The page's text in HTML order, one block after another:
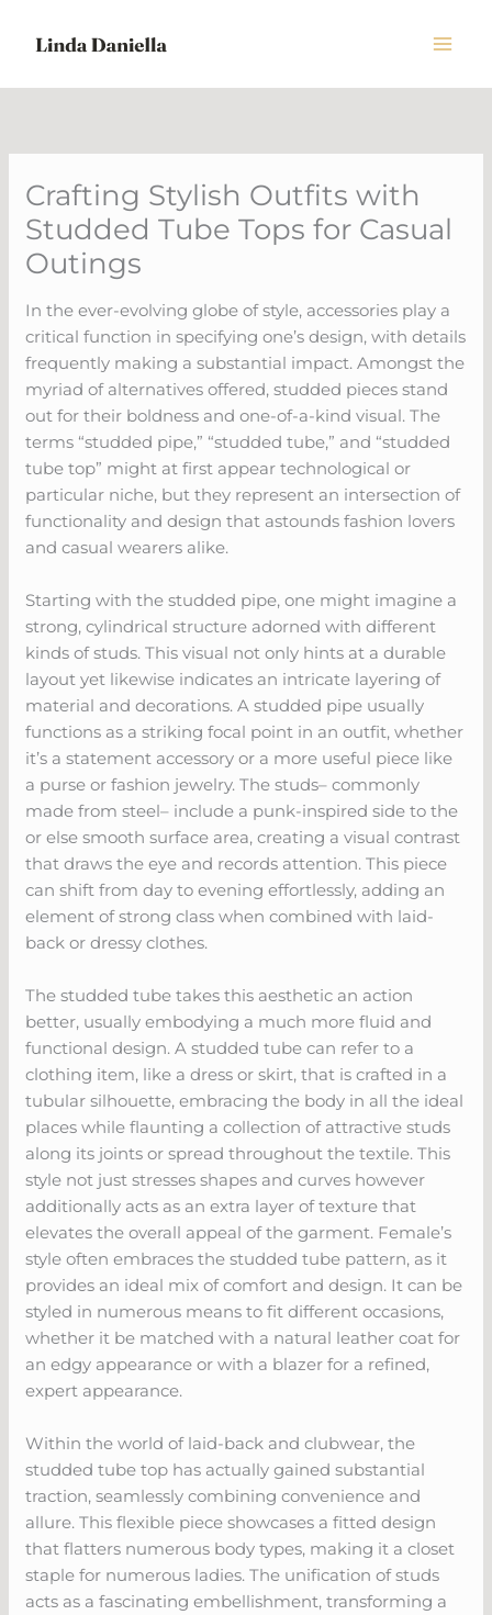
Crafting Stylish Outfits with
Studded Tube Tops for Casual
Outings
In the ever-evolving globe of style, accessories play a
critical function in specifying one’s design, with details
frequently making a substantial impact. Amongst the
myriad of alternatives offered, studded pieces stand
out for their boldness and one-of-a-kind visual. The
terms “studded pipe,” “studded tube,” and “studded
tube top” might at first appear technological or
particular niche, but they represent an intersection of
functionality and design that astounds fashion lovers
and casual wearers alike.
Starting with the studded pipe, one might imagine a
strong, cylindrical structure adorned with different
kinds of studs. This visual not only hints at a durable
layout yet likewise indicates an intricate layering of
material and decorations. A studded pipe usually
functions as a striking focal point in an outfit, whether
it’s a statement accessory or a more useful piece like
a purse or fashion jewelry. The studs– commonly
made from steel– include a punk-inspired side to the
or else smooth surface area, creating a visual contrast
that draws the eye and records attention. This piece
can shift from day to evening effortlessly, adding an
element of strong class when combined with laid-
back or dressy clothes.
The studded tube takes this aesthetic an action
better, usually embodying a much more fluid and
functional design. A studded tube can refer to a
clothing item, like a dress or skirt, that is crafted in a
tubular silhouette, embracing the body in all the ideal
places while flaunting a collection of attractive studs
along its joints or spread throughout the textile. This
style not just stresses shapes and curves however
additionally acts as an extra layer of texture that
elevates the overall appeal of the garment. Female’s
style often embraces the studded tube pattern, as it
provides an ideal mix of comfort and design. It can be
styled in numerous means to fit different occasions,
whether it be matched with a natural leather coat for
an edgy appearance or with a blazer for a refined,
expert appearance.
Within the world of laid-back and clubwear, the
studded tube top has actually gained substantial
traction, seamlessly combining convenience and
allure. This flexible piece showcases a fitted design
that flatters numerous body types, making it a closet
staple for numerous ladies. The unification of studs
acts as a fascinating embellishment, transforming a